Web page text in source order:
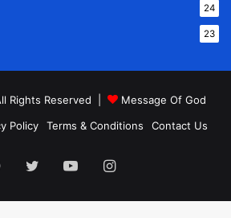
24
23
Rights Reserved |
Message Of God
Policy Terms & Conditions Contact Us
Facebook
TwitterYouTubeInstagram